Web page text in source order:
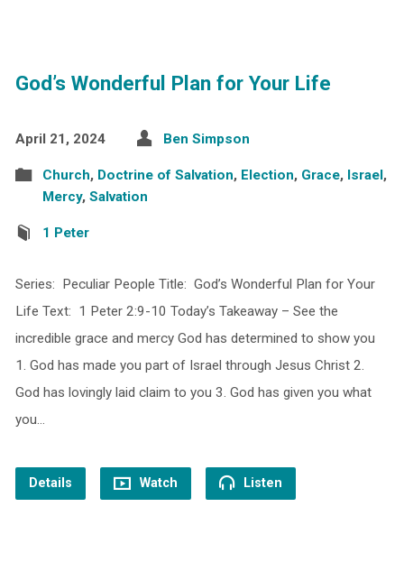
God’s Wonderful Plan for Your Life
April 21, 2024 Ben Simpson
Church, Doctrine of Salvation, Election, Grace, Israel,
Mercy, Salvation
1 Peter
Series: Peculiar People Title: God’s Wonderful Plan for Your
Life Text: 1 Peter 2:9-10 Today’s Takeaway – See the
incredible grace and mercy God has determined to show you
1. God has made you part of Israel through Jesus Christ 2.
God has lovingly laid claim to you 3. God has given you what
you…
Details Watch Listen